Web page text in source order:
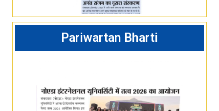
Pariwartan Bharti